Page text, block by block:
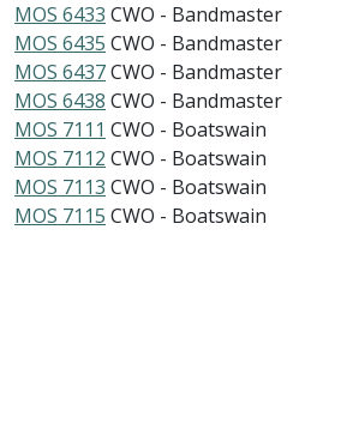
MOS 6433 CWO - Bandmaster
MOS 6435 CWO - Bandmaster
MOS 6437CWO - Bandmaster
MOS 6438 CWO - Bandmaster
MOS 7111 CWO - Boatswain
MOS 7112 CWO - Boatswain
MOS 7113 CWO - Boatswain
MOS 7115 CWO - Boatswain